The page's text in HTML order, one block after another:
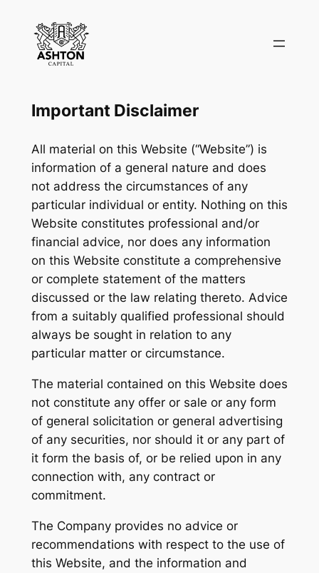
content
Important Disclaimer
All material on this Website (“Website”) is
information of a general nature and does
not address the circumstances of any
particular individual or entity. Nothing on this
Website constitutes professional and/or
financial advice, nor does any information
on this Website constitute a comprehensive
or complete statement of the matters
discussed or the law relating thereto. Advice
from a suitably qualified professional should
always be sought in relation to any
particular matter or circumstance.
The material contained on this Website does
not constitute any offer or sale or any form
of general solicitation or general advertising
of any securities, nor should it or any part of
it form the basis of, or be relied upon in any
connection with, any contract or
commitment.
The Company provides no advice or
recommendations with respect to the use of
this Website, and the information and